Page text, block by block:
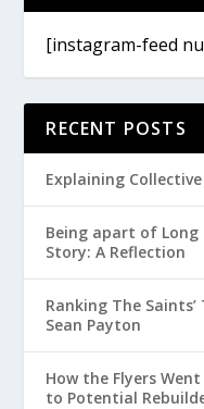
[instagram-feed
RECENT POSTS
Explaining
Being apart of Long
Story: A Reflection
Ranking The
Sean Payton
How the Flyers
to Potential